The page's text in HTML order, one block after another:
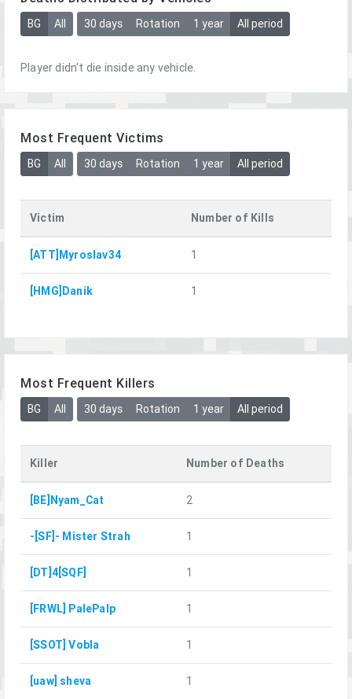
BG All 30 days Rotation 1 year All period
Player didn't die inside any vehicle.
Most Frequent Victims
BG All 30 days Rotation 1 year All period
Victim Number of Kills
[ATT]Myroslav34 1
[HMG]Danik 1
Most Frequent Killers
BG All 30 days Rotation 1 year All period
Killer Number of Deaths
[BE]Nyam_Cat 2
-[SF]- Mister Strah 1
[DT]4[SQF] 1
[FRWL] PalePalp 1
[SSOT] Vobla 1
[uaw] sheva 1